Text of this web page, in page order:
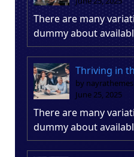
There are many
dummy about
Thriving in
by nayrathemes
June 25, 2025
There are many
dummy about